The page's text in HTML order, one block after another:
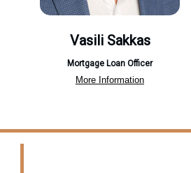
Vasili Sakkas
Mortgage Loan Officer
More Information